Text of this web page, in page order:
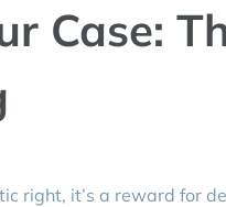
Case:
right, it’s a reward for